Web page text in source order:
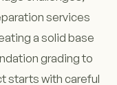
services
a solid base
grading to
starts with careful